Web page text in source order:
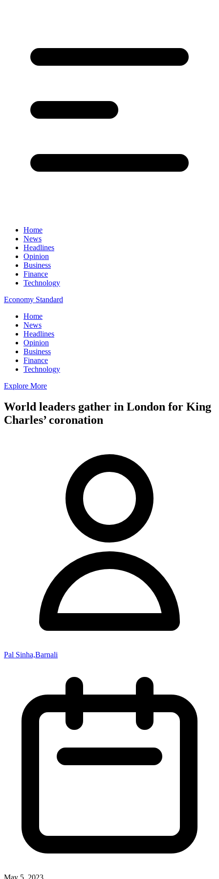
Home
News
Headlines
Opinion
Business
Finance
Technology
Economy Standard
Home
News
Headlines
Opinion
Business
Finance
Technology
Explore More
World leaders gather in London for King
Charles’ coronation
Pal Sinha,Barnali
May 5, 2023